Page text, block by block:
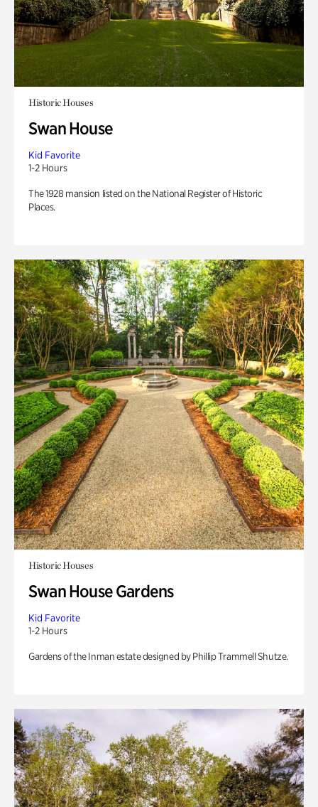
Historic Houses
Swan House
Kid Favorite
1-2 Hours
The 1928 mansion listed on the National Register of Historic
Places.
Historic Houses
Swan House Gardens
Kid Favorite
1-2 Hours
Gardens of the Inman estate designed by Phillip Trammell Shutze.